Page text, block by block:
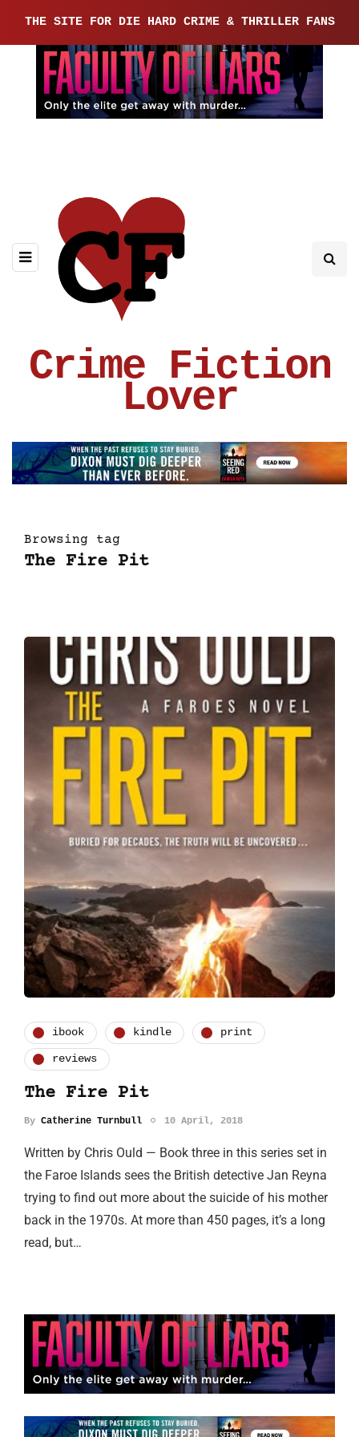
THE SITE FOR DIE HARD CRIME & THRILLER FANS
Crime Fiction
Lover
Browsing tag
The Fire Pit
ibook kindle print
reviews
The Fire Pit
By Catherine Turnbull 10 April, 2018
Written by Chris Ould — Book three in this series set in
the Faroe Islands sees the British detective Jan Reyna
trying to find out more about the suicide of his mother
back in the 1970s. At more than 450 pages, it’s a long
read, but…